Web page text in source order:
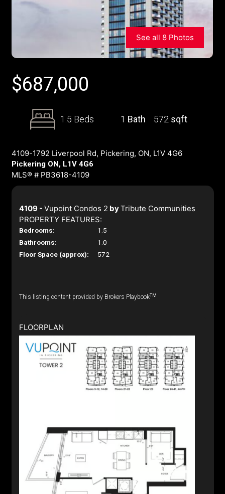
See all 8 Photos
$687,000
1.5 Beds 1 Bath 572 sqft
4109-1792 Liverpool Rd, Pickering, ON, L1V 4G6
Pickering ON, L1V 4G6
MLS® # PB3618-4109
4109 - Vupoint Condos 2 byTribute Communities
PROPERTY FEATURES:
Bedrooms:
1.5
Bathrooms:
1.0
Floor Space (approx):
572
This listing content provided by Brokers PlaybookTM
FLOORPLAN